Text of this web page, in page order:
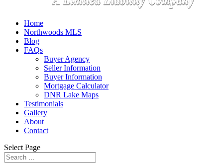
Home
Northwoods MLS
Blog
FAQs
Buyer Agency
Seller Information
Buyer Information
Mortgage Calculator
DNR Lake Maps
Testimonials
Gallery
About
Contact
Select Page